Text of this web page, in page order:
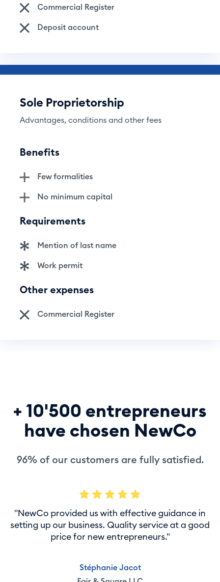
Commercial Register
Deposit account
Sole Proprietorship
Advantages, conditions and other fees
Benefits
Few formalities
No minimum capital
Requirements
Mention of last name
Work permit
Other expenses
Commercial Register
+ 10'500 entrepreneurs
have chosen NewCo
96% of our customers are fully satisfied.
"NewCo provided us with effective guidance in
setting up our business. Quality service at a good
price for new entrepreneurs."
Stéphanie Jacot